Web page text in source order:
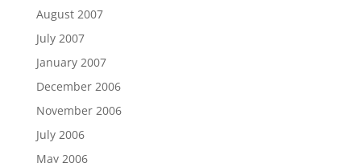
August 2007
July 2007
January 2007
December 2006
November 2006
July 2006
May 2006